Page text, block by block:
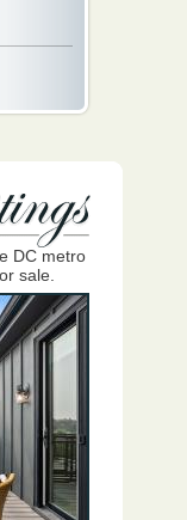
DC metro
sale.